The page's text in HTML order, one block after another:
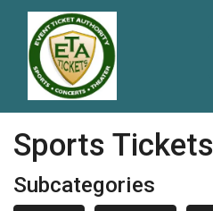
Sports Tickets
Subcategories